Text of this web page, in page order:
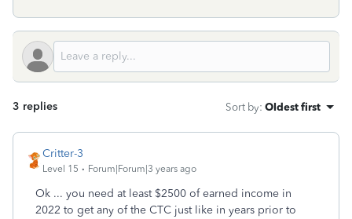
3 replies Sort by: Oldest first
Critter-3
Level 15 Forum|Forum|3 years ago
Ok ... you need at least $2500 of earned income in
2022 to get any of the CTC just like in years prior to